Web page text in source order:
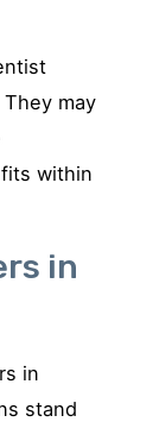
may
within
in
in
stand